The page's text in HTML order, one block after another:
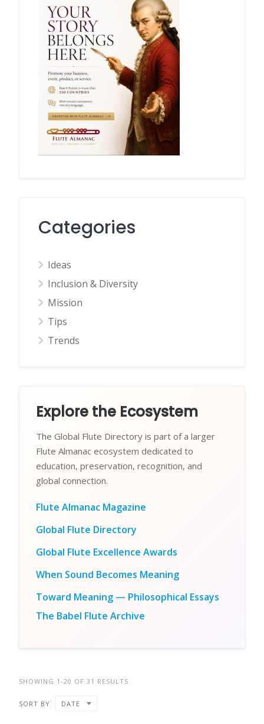
Categories
Ideas
Inclusion & Diversity
Mission
Tips
Trends
Explore the Ecosystem
The Global Flute Directory is part of a larger
Flute Almanac ecosystem dedicated to
education, preservation, recognition, and
global connection.
Flute Almanac Magazine
Global Flute Directory
Global Flute Excellence Awards
When Sound Becomes Meaning
Toward Meaning — Philosophical Essays
The Babel Flute Archive
SHOWING 1-20 OF 31 RESULTS
SORT BY DATE